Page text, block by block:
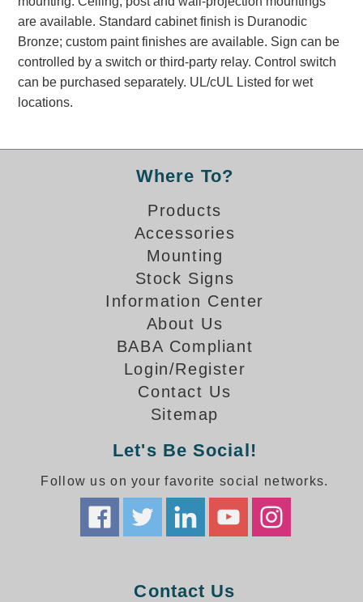
Choosing the Right Toggle Switch
Color Chart
Custom Options
Energy Efficiency
Locating the Serial Number
Bank Drive-Thru Signs Gallery
Mounting Gallery
Parking Entrance and Exit Signs Gallery
Parking Space Available Signs Gallery
Rail Crossing Signs Gallery
What Our Customers Say
Meet Our Sales Team
are available. Standard cabinet finish is Duranodic
Bronze; custom paint finishes are available. Sign can be
controlled by a switch or third-party relay. Control switch
can be purchased separately. UL/cUL Listed for wet
locations.
Where To?
Products
Accessories
Mounting
Stock Signs
Information Center
About Us
BABA Compliant
Login/Register
Contact Us
Sitemap
Let's Be Social!
Follow us on your favorite social networks.
Contact Us